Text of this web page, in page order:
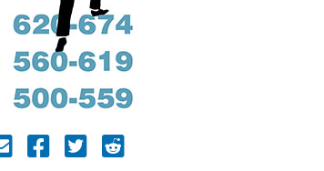
Mail Icon
Send to FriendFacebook Icon
Twitter Icon